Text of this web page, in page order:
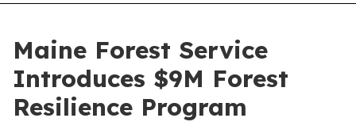
Maine Forest Service
Introduces $9M Forest
Resilience Program